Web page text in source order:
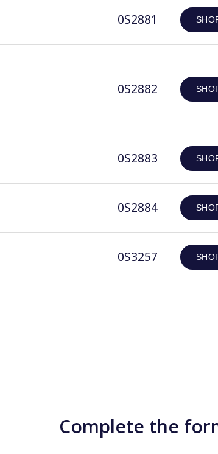
0S2881
0S2882
0S2883
0S2884
0S3257
Complete the